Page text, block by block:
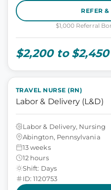
REFER
$1,000 Referral
$2,200 to $2,450
TRAVEL NURSE (RN)
Labor & Delivery (L&D)
Labor & Delivery, Nursing
Abington, Pennsylvania
13 weeks
12 hours
Shift: Days
ID: 1120753